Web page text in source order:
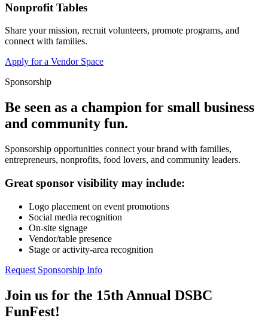
Nonprofit Tables
Share your mission, recruit volunteers, promote programs, and
connect with families.
Apply for a Vendor Space
Sponsorship
Be seen as a champion for small business
and community fun.
Sponsorship opportunities connect your brand with families,
entrepreneurs, nonprofits, food lovers, and community leaders.
Great sponsor visibility may include:
Logo placement on event promotions
Social media recognition
On-site signage
Vendor/table presence
Stage or activity-area recognition
Request Sponsorship Info
Join us for the 15th Annual DSBC
FunFest!